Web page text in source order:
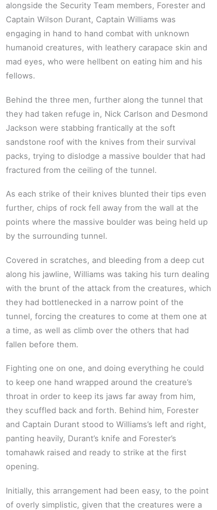
alongside the Security Team members, Forester and
Captain Wilson Durant, Captain Williams was
engaging in hand to hand combat with unknown
humanoid creatures, with leathery carapace skin and
mad eyes, who were hellbent on eating him and his
fellows.
Behind the three men, further along the tunnel that
they had taken refuge in, Nick Carlson and Desmond
Jackson were stabbing frantically at the soft
sandstone roof with the knives from their survival
packs, trying to dislodge a massive boulder that had
fractured from the ceiling of the tunnel.
As each strike of their knives blunted their tips even
further, chips of rock fell away from the wall at the
points where the massive boulder was being held up
by the surrounding tunnel.
Covered in scratches, and bleeding from a deep cut
along his jawline, Williams was taking his turn dealing
with the brunt of the attack from the creatures, which
they had bottlenecked in a narrow point of the
tunnel, forcing the creatures to come at them one at
a time, as well as climb over the others that had
fallen before them.
Fighting one on one, and doing everything he could
to keep one hand wrapped around the creature’s
throat in order to keep its jaws far away from him,
they scuffled back and forth. Behind him, Forester
and Captain Durant stood to Williams’s left and right,
panting heavily, Durant’s knife and Forester’s
tomahawk raised and ready to strike at the first
opening.
Initially, this arrangement had been easy, to the point
of overly simplistic, given that the creatures were a